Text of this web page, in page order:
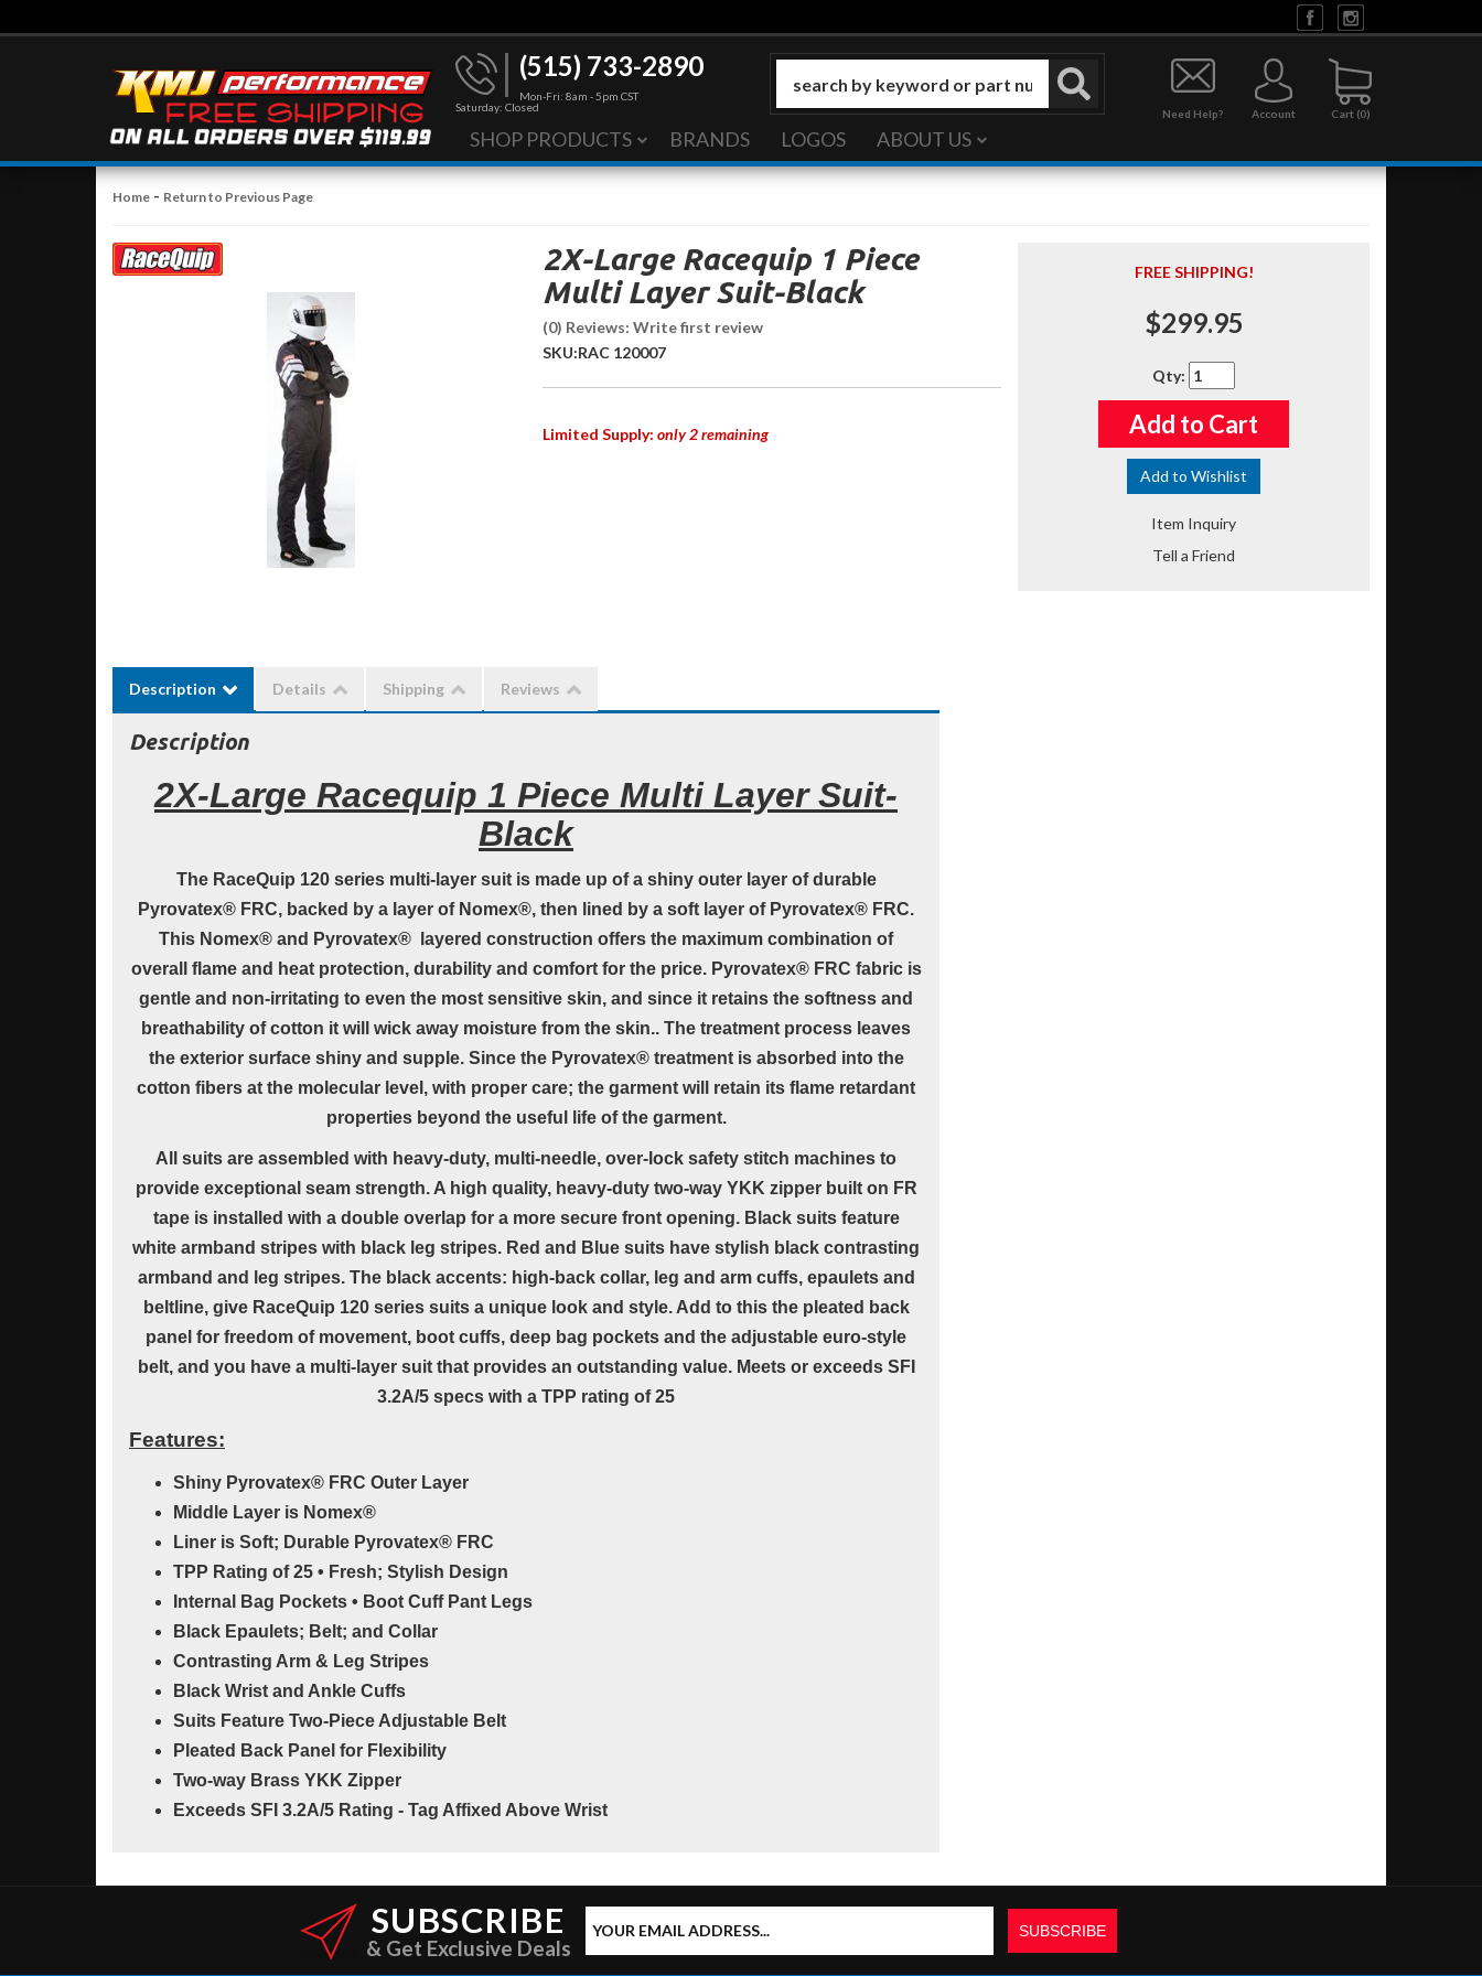
(515) 733-2890
Mon-Fri: 8am - 5pm CST
Saturday: Closed
0
Need Help? Account
SHOP PRODUCTS BRANDS LOGOS ABOUT US
Home - Return to Previous Page
2X-Large Racequip 1 Piece
Multi Layer Suit-Black
(0) Reviews: Write first review
SKU:RAC 120007
Limited Supply: only 2 remaining
FREE SHIPPING!
$299.95
Qty:
Add to Cart
Add to Wishlist
Item Inquiry
Tell a Friend
Description Details Shipping Reviews
Description
2X-Large Racequip 1 Piece Multi Layer Suit-
Black
The RaceQuip 120 series multi-layer suit is made up of a shiny outer layer of durable
Pyrovatex® FRC, backed by a layer of Nomex®, then lined by a soft layer of Pyrovatex® FRC.
This Nomex® and Pyrovatex® layered construction offers the maximum combination of
overall flame and heat protection, durability and comfort for the price. Pyrovatex® FRC fabric is
gentle and non-irritating to even the most sensitive skin, and since it retains the softness and
breathability of cotton it will wick away moisture from the skin.. The treatment process leaves
the exterior surface shiny and supple. Since the Pyrovatex® treatment is absorbed into the
cotton fibers at the molecular level, with proper care; the garment will retain its flame retardant
properties beyond the useful life of the garment.
All suits are assembled with heavy-duty, multi-needle, over-lock safety stitch machines to
provide exceptional seam strength. A high quality, heavy-duty two-way YKK zipper built on FR
tape is installed with a double overlap for a more secure front opening. Black suits feature
white armband stripes with black leg stripes. Red and Blue suits have stylish black contrasting
armband and leg stripes. The black accents: high-back collar, leg and arm cuffs, epaulets and
beltline, give RaceQuip 120 series suits a unique look and style. Add to this the pleated back
panel for freedom of movement, boot cuffs, deep bag pockets and the adjustable euro-style
belt, and you have a multi-layer suit that provides an outstanding value. Meets or exceeds SFI
3.2A/5 specs with a TPP rating of 25
Features:
Shiny Pyrovatex® FRC Outer Layer
Middle Layer is Nomex®
Liner is Soft; Durable Pyrovatex® FRC
TPP Rating of 25 • Fresh; Stylish Design
Internal Bag Pockets • Boot Cuff Pant Legs
Black Epaulets; Belt; and Collar
Contrasting Arm & Leg Stripes
Black Wrist and Ankle Cuffs
Suits Feature Two-Piece Adjustable Belt
Pleated Back Panel for Flexibility
Two-way Brass YKK Zipper
Exceeds SFI 3.2A/5 Rating - Tag Affixed Above Wrist
SUBSCRIBE
& Get Exclusive Deals